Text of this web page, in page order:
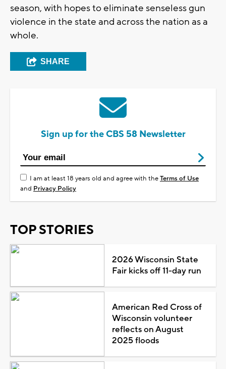
season, with hopes to eliminate senseless gun
violence in the state and across the nation as a
whole.
SHARE
Sign up for the CBS 58 Newsletter
I am at least 18 years old and agree with theTerms of Use
and Privacy Policy
TOP STORIES
2026 Wisconsin State
Fair kicks off 11-day run
American Red Cross of
Wisconsin volunteer
reflects on August
2025 floods